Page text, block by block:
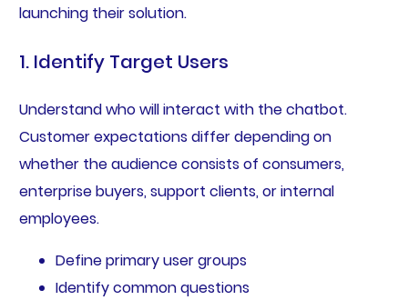
launching their solution.
1. Identify Target Users
Understand who will interact with the chatbot.
Customer expectations differ depending on
whether the audience consists of consumers,
enterprise buyers, support clients, or internal
employees.
Define primary user groups
Identify common questions